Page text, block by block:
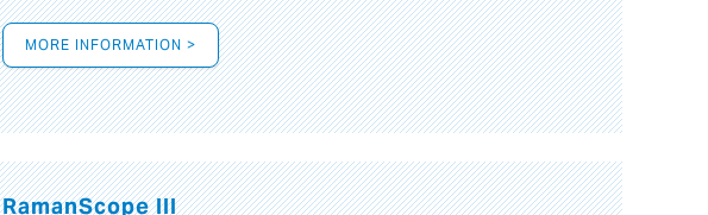
MORE INFORMATION >
RamanScope III